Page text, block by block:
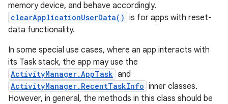
memory device, and behave accordingly.
clearApplicationUserData() is for apps with reset-
data functionality.
In some special use cases, where an app interacts with
its Task stack, the app may use the
ActivityManager.AppTask and
ActivityManager.RecentTaskInfo inner classes.
However, in general, the methods in this class should be